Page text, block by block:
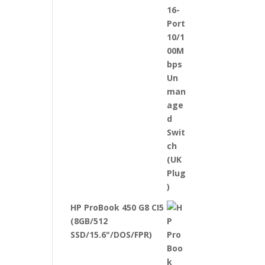
HP ProBook 450 G8 CI5
(8GB/512
SSD/15.6"/DOS/FPR)